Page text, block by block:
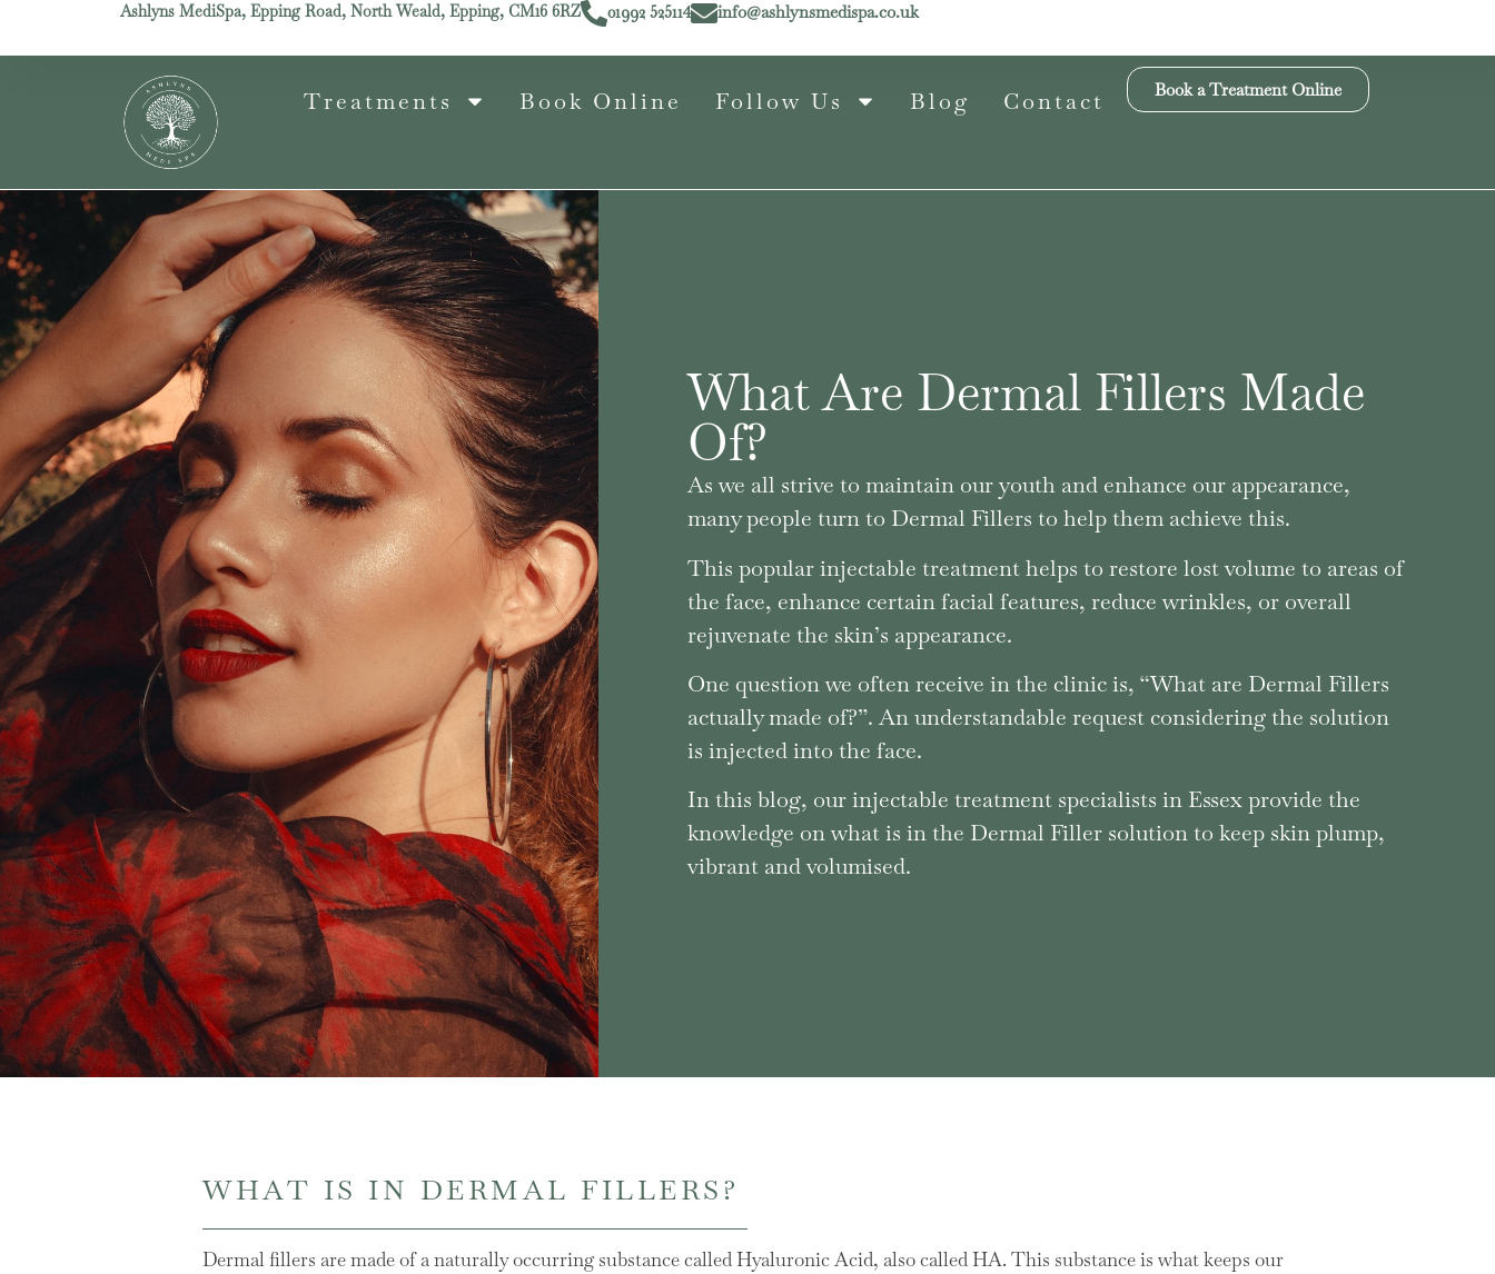
Ashlyns MediSpa, Epping Road, North Weald, Epping, CM16 6RZ 01992 525114 info@ashlynsmedispa.co.uk
Treatments Book Online Follow Us Blog Contact Book a Treatment Online
What Are Dermal Fillers Made
Of?
As we all strive to maintain our youth and enhance our appearance,
many people turn to Dermal Fillers to help them achieve this.
This popular injectable treatment helps to restore lost volume to areas of
the face, enhance certain facial features, reduce wrinkles, or overall
rejuvenate the skin’s appearance.
One question we often receive in the clinic is, “What are Dermal Fillers
actually made of?”. An understandable request considering the solution
is injected into the face.
In this blog, our injectable treatment specialists in Essex provide the
knowledge on what is in the Dermal Filler solution to keep skin plump,
vibrant and volumised.
WHAT IS IN DERMAL FILLERS?
Dermal fillers are made of a naturally occurring substance called Hyaluronic Acid, also called HA. This substance is what keeps our